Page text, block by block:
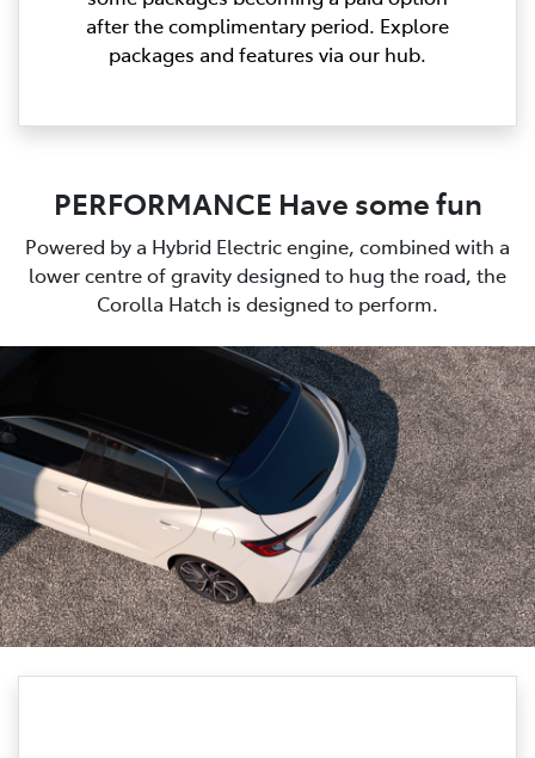
after the complimentary period. Explore
packages and features via our hub.
PERFORMANCE Have some fun
Powered by a Hybrid Electric engine, combined with a
lower centre of gravity designed to hug the road, the
Corolla Hatch is designed to perform.